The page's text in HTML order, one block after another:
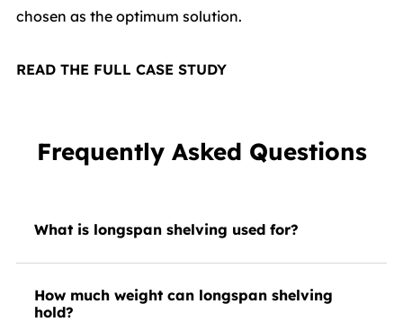
chosen as the optimum solution.
READ THE FULL CASE STUDY
Frequently Asked Questions
What is longspan shelving used for?
How much weight can longspan shelving
hold?